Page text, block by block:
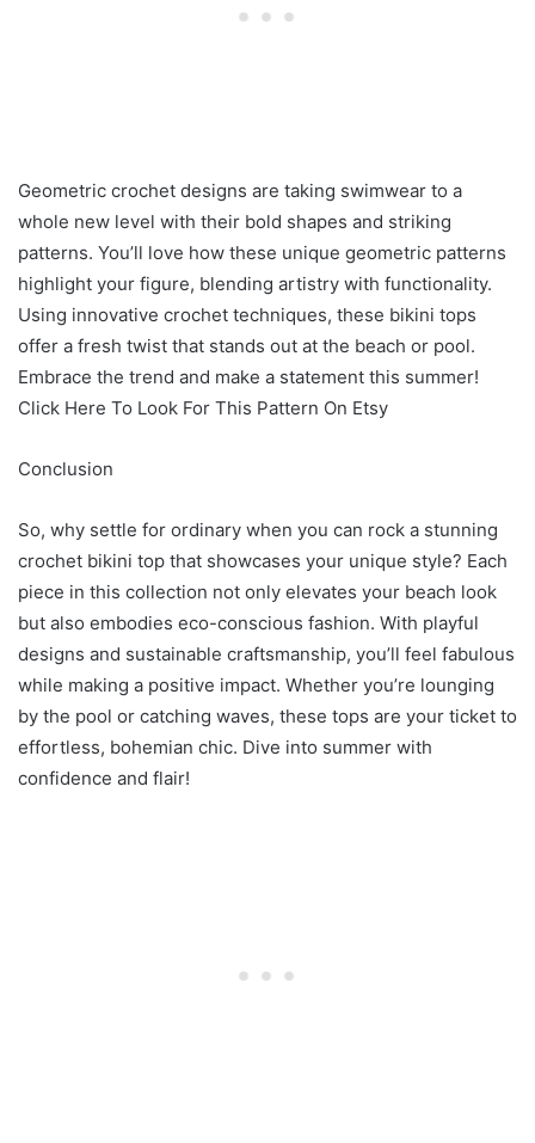
Geometric crochet designs are taking swimwear to a
whole new level with their bold shapes and striking
patterns. You’ll love how these unique geometric patterns
highlight your figure, blending artistry with functionality.
Using innovative crochet techniques, these bikini tops
offer a fresh twist that stands out at the beach or pool.
Embrace the trend and make a statement this summer!
Click Here To Look For This Pattern On Etsy
Conclusion
So, why settle for ordinary when you can rock a stunning
crochet bikini top that showcases your unique style? Each
piece in this collection not only elevates your beach look
but also embodies eco-conscious fashion. With playful
designs and sustainable craftsmanship, you’ll feel fabulous
while making a positive impact. Whether you’re lounging
by the pool or catching waves, these tops are your ticket to
effortless, bohemian chic. Dive into summer with
confidence and flair!